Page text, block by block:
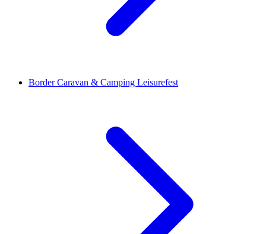
Border Caravan & Camping Leisurefest